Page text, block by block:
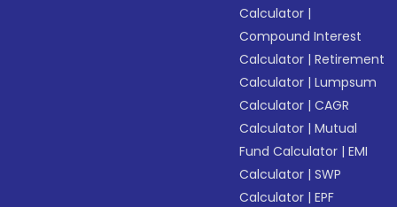
Calculator |
Compound Interest
Calculator |Retirement
Calculator |Lumpsum
Calculator |CAGR
Calculator |Mutual
Fund Calculator |EMI
Calculator |SWP
Calculator |EPF